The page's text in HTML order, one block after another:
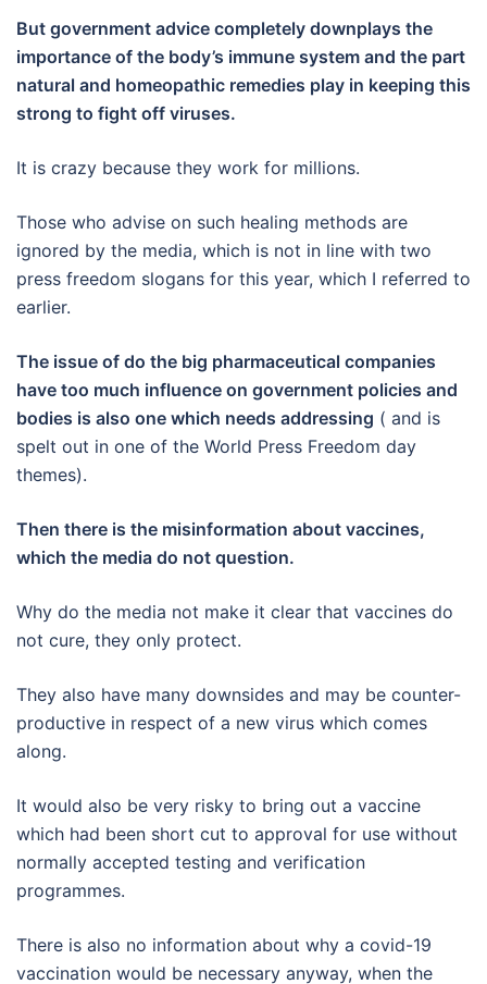
But government advice completely downplays the
importance of the body’s immune system and the part
natural and homeopathic remedies play in keeping this
strong to fight off viruses.
It is crazy because they work for millions.
Those who advise on such healing methods are
ignored by the media, which is not in line with two
press freedom slogans for this year, which I referred to
earlier.
The issue of do the big pharmaceutical companies
have too much influence on government policies and
bodies is also one which needs addressing ( and is
spelt out in one of the World Press Freedom day
themes).
Then there is the misinformation about vaccines,
which the media do not question.
Why do the media not make it clear that vaccines do
not cure, they only protect.
They also have many downsides and may be counter-
productive in respect of a new virus which comes
along.
It would also be very risky to bring out a vaccine
which had been short cut to approval for use without
normally accepted testing and verification
programmes.
There is also no information about why a covid-19
vaccination would be necessary anyway, when the